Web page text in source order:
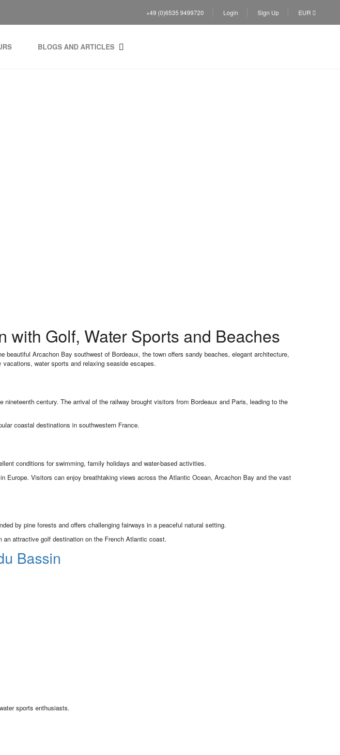
+49 (0)6535 9499720 Login Sign Up EUR
BLOGS AND ARTICLES
Golf, Water Sports and Beaches
Arcachon Bay southwest of Bordeaux, the town offers sandy beaches, elegant architecture,
water sports and relaxing seaside escapes.
century. The arrival of the railway brought visitors from Bordeaux and Paris, leading to the
coastal destinations in southwestern France.
conditions for swimming, family holidays and water-based activities.
Europe. Visitors can enjoy breathtaking views across the Atlantic Ocean, Arcachon Bay and the vast
by pine forests and offers challenging fairways in a peaceful natural setting.
attractive golf destination on the French Atlantic coast.
Bassin
sports enthusiasts.